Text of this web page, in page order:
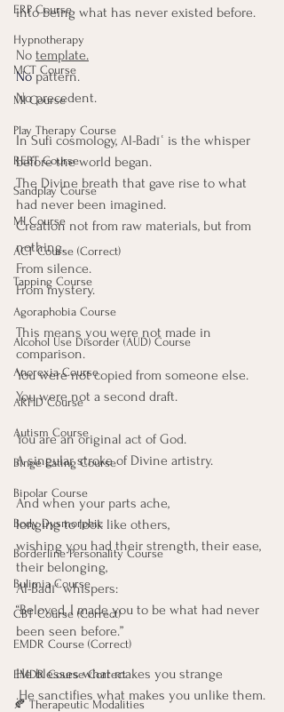
ERP Course
Hypnotherapy
MCT Course
MI Course
Play Therapy Course
REBT Course
Sandplay Course
MI Course
ACT Course (Correct)
Tapping Course
Agoraphobia Course
Alcohol Use Disorder (AUD) Course
Anorexia Course
ARFID Course
Autism Course
Binge Eating Course
Bipolar Course
Body Dysmorphic
Borderline Personality Course
Bulimia Course
CBT Course (Correct)
EMDR Course (Correct)
EMDR Course Correct
🍂 Therapeutic Modalities
into being what has never existed before.
No template.
No pattern.
No precedent.
In Sufi cosmology, Al-Badīʿ is the whisper
before the world began.
The Divine breath that gave rise to what
had never been imagined.
Creation not from raw materials, but from
nothing.
From silence.
From mystery.
This means you were not made in
comparison.
You were not copied from someone else.
You were not a second draft.
You are an original act of God.
A singular stroke of Divine artistry.
And when your parts ache,
longing to look like others,
wishing you had their strength, their ease,
their belonging,
Al-Badīʿ whispers:
“Beloved, I made you to be what had never
been seen before.”
He blesses what makes you strange
.He sanctifies what makes you unlike them.